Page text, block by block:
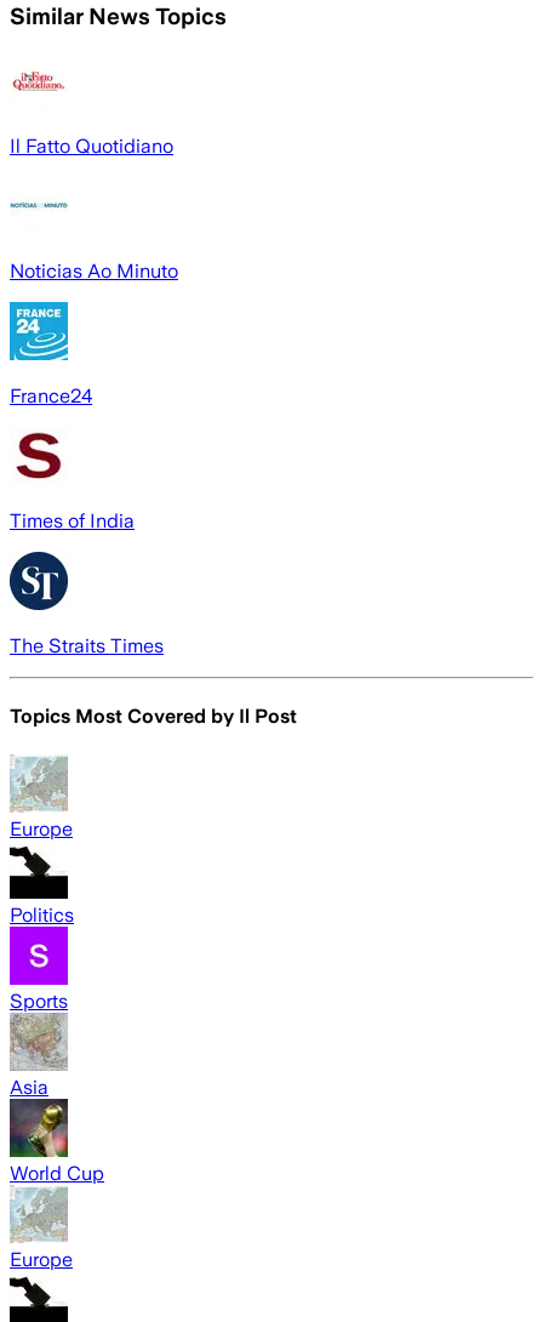
Similar News Topics
Il Fatto Quotidiano
Noticias Ao Minuto
France24
Times of India
The Straits Times
Topics Most Covered by Il Post
Europe
Politics
Sports
Asia
World Cup
Europe